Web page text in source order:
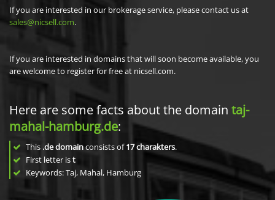
If you are interested in our brokerage service, please contact us at
sales@nicsell.com.
If you are interested in domains that will soon become available, you
are welcome to register for free at nicsell.com.
Here are some facts about the domain taj-
mahal-hamburg.de:
This .de domainconsists of17charakters.
First letter ist
Keywords: Taj, Mahal, Hamburg